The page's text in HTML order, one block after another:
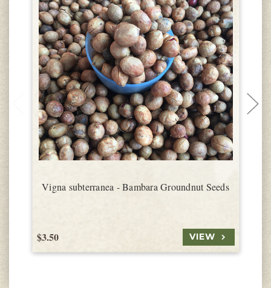
Vigna subterranea - Bambara Groundnut Seeds
$3.50 VIEW